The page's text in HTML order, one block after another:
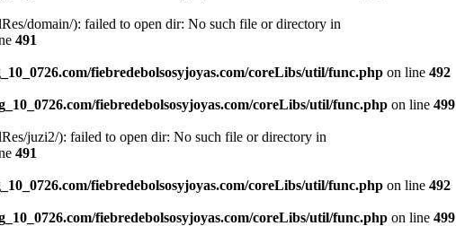
domain/): failed to open dir: No such file or directory in
491
fiebredebolsosyjoyas.com/coreLibs/util/func.php on line 492
fiebredebolsosyjoyas.com/coreLibs/util/func.php on line 499
juzi2/): failed to open dir: No such file or directory in
491
fiebredebolsosyjoyas.com/coreLibs/util/func.php on line 492
fiebredebolsosyjoyas.com/coreLibs/util/func.php on line 499